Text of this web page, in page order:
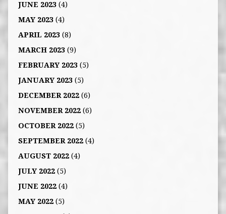
JUNE 2023(4)
MAY 2023(4)
APRIL 2023(8)
MARCH 2023(9)
FEBRUARY 2023(5)
JANUARY 2023(5)
DECEMBER 2022(6)
NOVEMBER 2022(6)
OCTOBER 2022(5)
SEPTEMBER 2022(4)
AUGUST 2022(4)
JULY 2022(5)
JUNE 2022(4)
MAY 2022(5)